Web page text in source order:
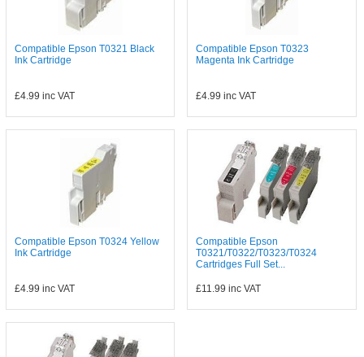
Compatible Epson T0321 Black
Ink Cartridge
£4.99 inc VAT
Compatible Epson T0323
Magenta Ink Cartridge
£4.99 inc VAT
Compatible Epson T0324 Yellow
Ink Cartridge
£4.99 inc VAT
Compatible Epson
T0321/T0322/T0323/T0324
Cartridges Full Set...
£11.99 inc VAT